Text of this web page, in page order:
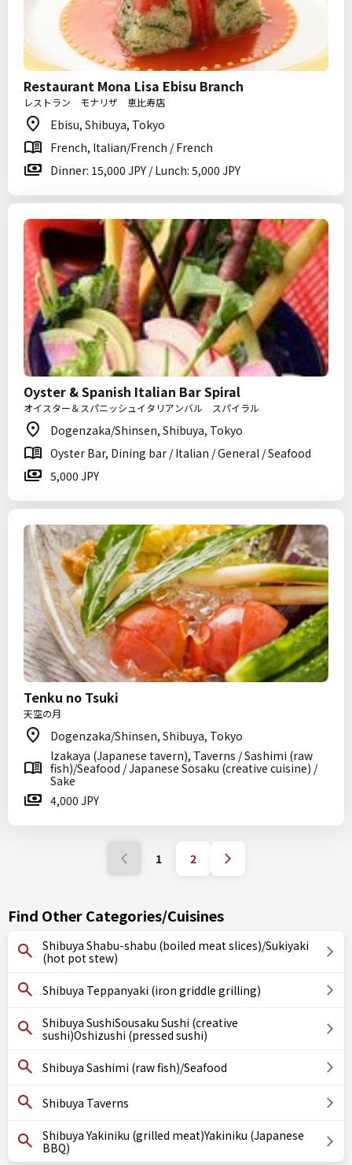
Restaurant Mona Lisa Ebisu Branch
レストラン モナリザ 恵比寿店
Ebisu, Shibuya, Tokyo
French, Italian/French / French
Dinner: 15,000 JPY / Lunch: 5,000 JPY
Oyster & Spanish Italian Bar Spiral
オイスター＆スパニッシュイタリアンバル スパイラル
Dogenzaka/Shinsen, Shibuya, Tokyo
Oyster Bar, Dining bar / Italian / General / Seafood
5,000 JPY
Tenku no Tsuki
天空の月
Dogenzaka/Shinsen, Shibuya, Tokyo
Izakaya (Japanese tavern), Taverns / Sashimi (raw
fish)/Seafood / Japanese Sosaku (creative cuisine) /
Sake
4,000 JPY
1 2
Find Other Categories/Cuisines
Shibuya Shabu-shabu (boiled meat slices)/Sukiyaki
(hot pot stew)
Shibuya Teppanyaki (iron griddle grilling)
Shibuya SushiSousaku Sushi (creative
sushi)Oshizushi (pressed sushi)
Shibuya Sashimi (raw fish)/Seafood
Shibuya Taverns
Shibuya Yakiniku (grilled meat)Yakiniku (Japanese
BBQ)